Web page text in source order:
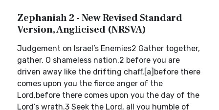
Zephaniah 2 - New Revised Standard
Version, Anglicised (NRSVA)
Judgement on Israel’s Enemies2 Gather together,
gather, O shameless nation,2 before you are
driven away like the drifting chaff,[a]before there
comes upon you the fierce anger of the
Lord,before there comes upon you the day of the
Lord’s wrath.3 Seek the Lord, all you humble of